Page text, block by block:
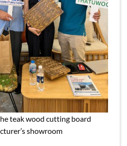
teak wood cutting board
showroom